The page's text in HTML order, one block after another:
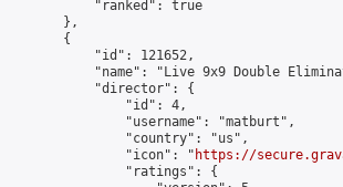
            "ranked": true
        },
        {
            "id": 121652,
"name": "Live 9x9 Double
            "director": {
                "id": 4,
                "username": "matburt",
                "country": "us",
                "icon": "
https://
                "ratings": {